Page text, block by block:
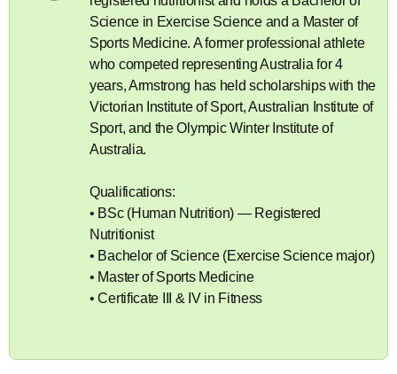
Science in Exercise Science and a Master of
Sports Medicine. A former professional athlete
who competed representing Australia for 4
years, Armstrong has held scholarships with the
Victorian Institute of Sport, Australian Institute of
Sport, and the Olympic Winter Institute of
Australia.
Qualifications:
• BSc (Human Nutrition) — Registered
Nutritionist
• Bachelor of Science (Exercise Science major)
• Master of Sports Medicine
• Certificate III & IV in Fitness